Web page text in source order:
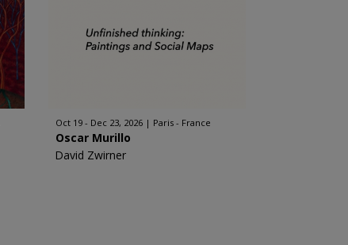
Oct 19 - Dec 23, 2026 Paris - France
Oscar Murillo
David Zwirner